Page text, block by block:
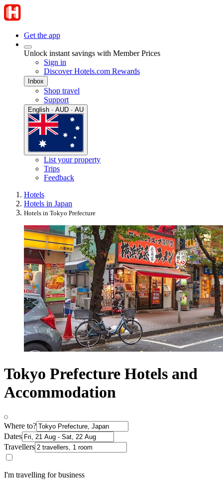
Get the app
Unlock instant savings with Member Prices
Sign in
Discover Hotels.com Rewards
Inbox
Shop travel
Support
English · AUD · AU
List your property
Trips
Feedback
Hotels
Hotels in Japan
Hotels in Tokyo Prefecture
Tokyo Prefecture Hotels and
Accommodation
Where to?
Dates
Travellers
I'm travelling for business